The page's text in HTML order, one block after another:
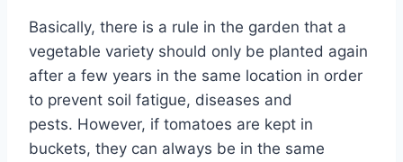
Basically, there is a rule in the garden that a
vegetable variety should only be planted again
after a few years in the same location in order
to prevent soil fatigue, diseases and
pests. However, if tomatoes are kept in
buckets, they can always be in the same